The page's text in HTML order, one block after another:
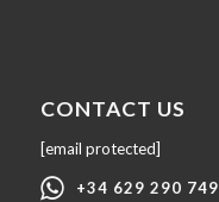
CONTACT US
[email protected]
+34 629 290 749